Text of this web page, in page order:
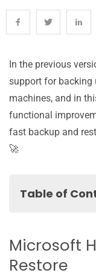
In the previous
support for backing
machines, and in
functional
fast backup and
🚀
Table of
Hyper-V RCT:
Hyper-V: default
Microsoft
Restore